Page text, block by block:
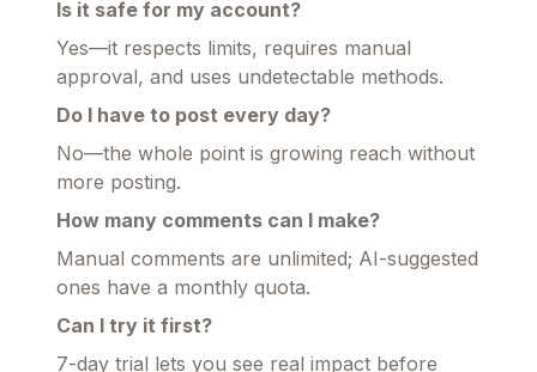
Is it safe for my account?
Yes—it respects limits, requires manual
approval, and uses undetectable methods.
Do I have to post every day?
No—the whole point is growing reach without
more posting.
How many comments can I make?
Manual comments are unlimited; AI-suggested
ones have a monthly quota.
Can I try it first?
7-day trial lets you see real impact before